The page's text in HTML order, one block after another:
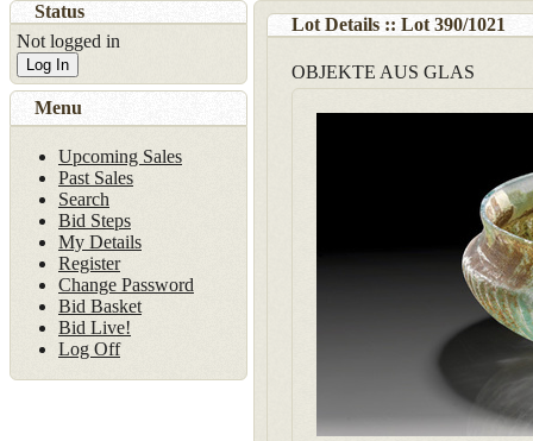
Lot Details :: Lot 390/1021
OBJEKTE AUS GLAS
Status
Not logged in
Log In
Menu
Upcoming Sales
Past Sales
Search
Bid Steps
My Details
Register
Change Password
Bid Basket
Bid Live!
Log Off